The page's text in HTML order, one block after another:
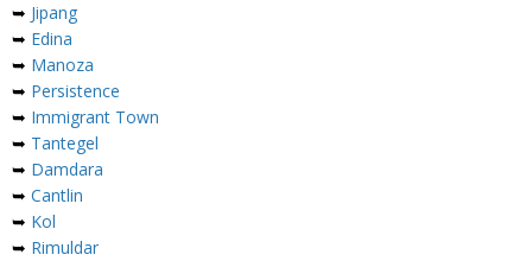
➥ Jipang
➥ Edina
➥ Manoza
➥ Persistence
➥ Immigrant Town
➥ Tantegel
➥ Damdara
➥ Cantlin
➥ Kol
➥ Rimuldar